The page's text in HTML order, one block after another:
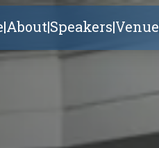
|About|Speakers|Venue